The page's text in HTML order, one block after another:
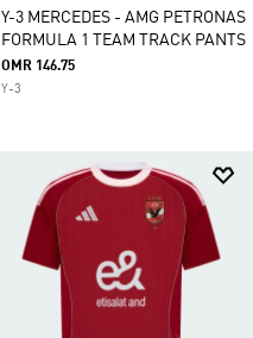
Y-3 MERCEDES - AMG PETRONAS
FORMULA 1 TEAM TRACK PANTS
OMR 146.75
Y-3